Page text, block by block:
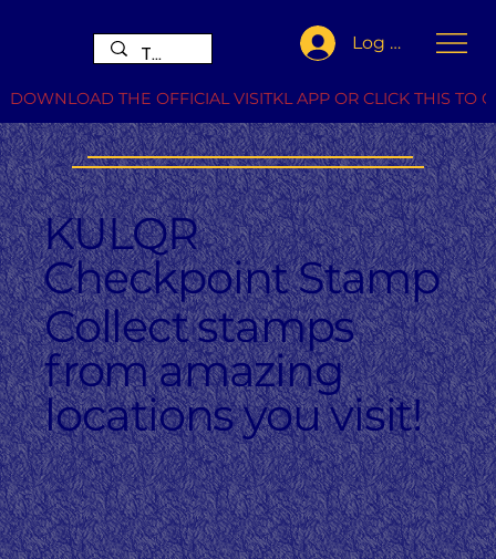
Log In
DOWNLOAD THE OFFICIAL VISITKL APP OR CLICK THIS TO
KULQR
Checkpoint Stamp
Collect stamps
from amazing
locations you visit!